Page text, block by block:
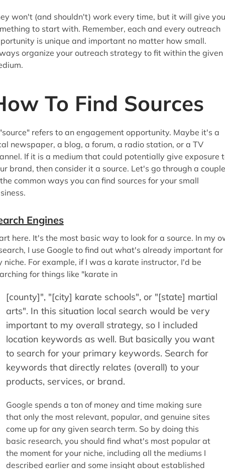
won't (and shouldn't) work every time, but it will give you
to start with. Remember, each and every outreach
is unique and important no matter how small.
organize your outreach strategy to fit within the given
To Find Sources
refers to an engagement opportunity. Maybe it's a
newspaper, a blog, a forum, a radio station, or a TV
If it is a medium that could potentially give exposure
brand, then consider it a source. Let's go through a couple
common ways you can find sources for your small
Engines
here. It's the most basic way to look for a source. In my
I use Google to find out what's already important for
niche. For example, if I was a karate instructor, I'd be
for things like "karate in
[county]", "[city] karate schools", or "[state] martial
arts". In this situation local search would be very
important to my overall strategy, so I included
location keywords as well. But basically you want
to search for your primary keywords. Search for
keywords that directly relates (overall) to your
products, services, or brand.
Google spends a ton of money and time making sure
that only the most relevant, popular, and genuine sites
come up for any given search term. So by doing this
basic research, you should find what's most popular at
the moment for your niche, including all the mediums I
described earlier and some insight about established